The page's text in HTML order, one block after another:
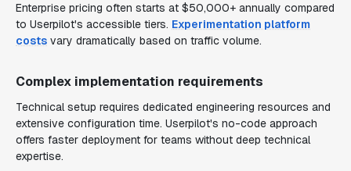
Enterprise pricing often starts at $50,000+ annually compared
to Userpilot's accessible tiers. Experimentation platform
costs vary dramatically based on traffic volume.
Complex implementation requirements
Technical setup requires dedicated engineering resources and
extensive configuration time. Userpilot's no-code approach
offers faster deployment for teams without deep technical
expertise.